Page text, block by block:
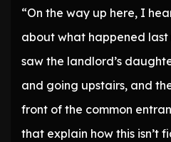
“On the way up here, I
about what happened last
saw the landlord’s
and going upstairs, and
front of the common
that explain how this isn’t